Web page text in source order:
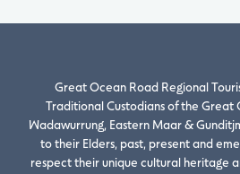
Great Ocean Road Regional
Traditional Custodians of the Great
Wadawurrung, Eastern Maar &
to their Elders, past, present and
respect their unique cultural heritage